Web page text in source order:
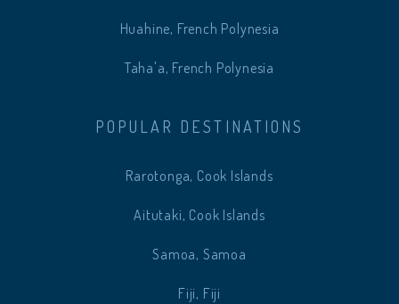
Huahine, French Polynesia
Taha'a, French Polynesia
POPULAR DESTINATIONS
Rarotonga, Cook Islands
Aitutaki, Cook Islands
Samoa, Samoa
Fiji, Fiji